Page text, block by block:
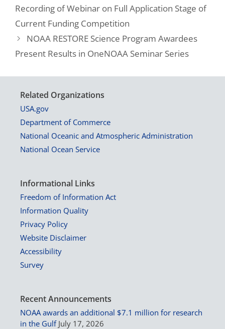
Recording of Webinar on Full Application Stage of
Current Funding Competition
NOAA RESTORE Science Program Awardees
Present Results in OneNOAA Seminar Series
Related Organizations
USA.gov
Department of Commerce
National Oceanic and Atmospheric Administration
National Ocean Service
Informational Links
Freedom of Information Act
Information Quality
Privacy Policy
Website Disclaimer
Accessibility
Survey
Recent Announcements
NOAA awards an additional $7.1 million for research
in the Gulf July 17, 2026